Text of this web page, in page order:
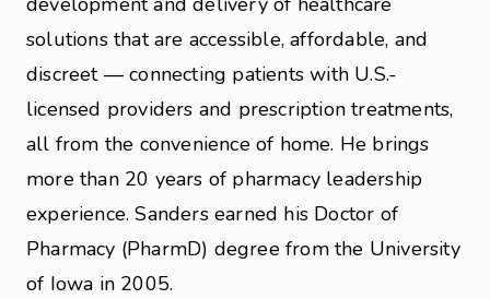
solutions that are accessible, affordable, and
discreet — connecting patients with U.S.-
licensed providers and prescription treatments,
all from the convenience of home. He brings
more than 20 years of pharmacy leadership
experience. Sanders earned his Doctor of
Pharmacy (PharmD) degree from the University
of Iowa in 2005.